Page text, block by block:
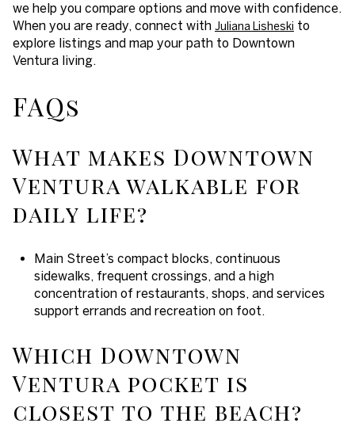
we help you compare options and move with confidence.
When you are ready, connect with Juliana Lisheski to
explore listings and map your path to Downtown
Ventura living.
FAQs
What makes Downtown
Ventura walkable for
daily life?
Main Street’s compact blocks, continuous
sidewalks, frequent crossings, and a high
concentration of restaurants, shops, and services
support errands and recreation on foot.
Which Downtown
Ventura pocket is
closest to the beach?